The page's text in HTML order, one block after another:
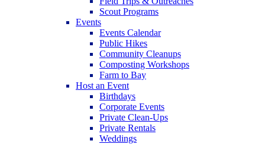
Scout Programs
Events
Events Calendar
Public Hikes
Community Cleanups
Composting Workshops
Farm to Bay
Host an Event
Birthdays
Corporate Events
Private Clean-Ups
Private Rentals
Weddings